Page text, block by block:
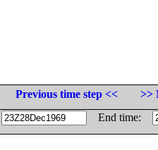
Previous time step <<
>>
End time: